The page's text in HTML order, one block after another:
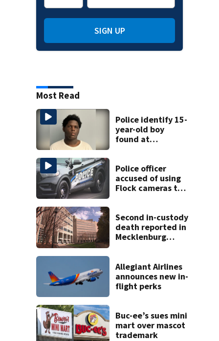
SIGN UP
Most Read
Police identify 15-
year-old boy
found at
Police officer
accused of using
Flock cameras to
Second in-custody
death reported in
Mecklenburg
Allegiant Airlines
announces new in-
flight perks
Buc-ee’s sues mini
mart over mascot
trademark